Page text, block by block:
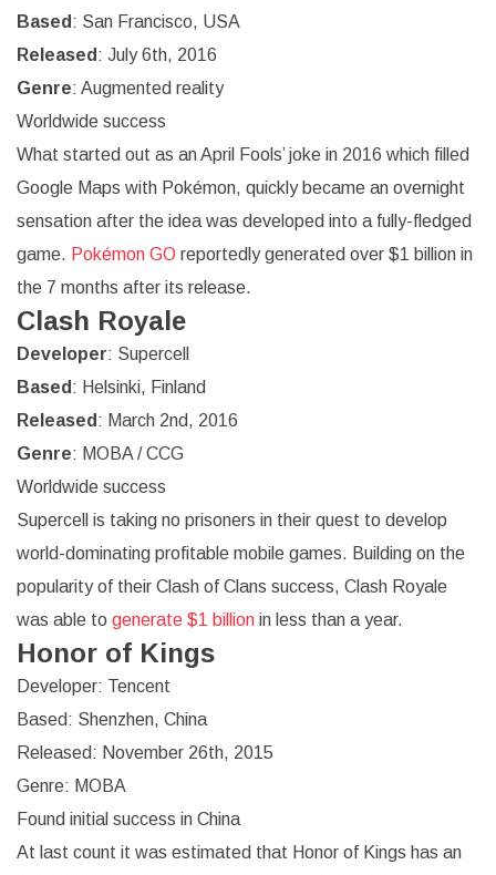
Based : San Francisco, USA
Released : July 6th, 2016
Genre: Augmented reality
Worldwide success
What started out as an April Fools’ joke in 2016 which filled
Google Maps with Pokémon, quickly became an overnight
sensation after the idea was developed into a fully-fledged
game. Pokémon GO reportedly generated over $1 billion in
the 7 months after its release.
Clash Royale
Developer: Supercell
Based : Helsinki, Finland
Released : March 2nd, 2016
Genre: MOBA / CCG
Worldwide success
Supercell is taking no prisoners in their quest to develop
world-dominating profitable mobile games. Building on the
popularity of their Clash of Clans success, Clash Royale
was able to generate $1 billion in less than a year.
Honor of Kings
Developer: Tencent
Based: Shenzhen, China
Released: November 26th, 2015
Genre: MOBA
Found initial success in China
At last count it was estimated that Honor of Kings has an